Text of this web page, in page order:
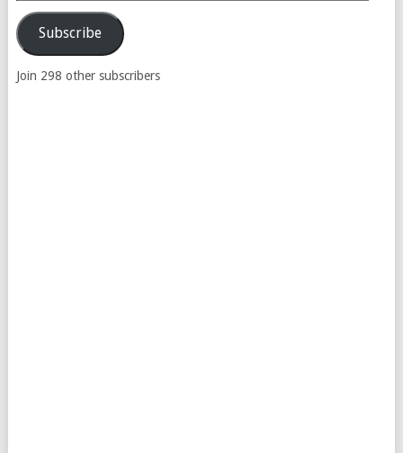
Address
Subscribe
Join 298 other subscribers